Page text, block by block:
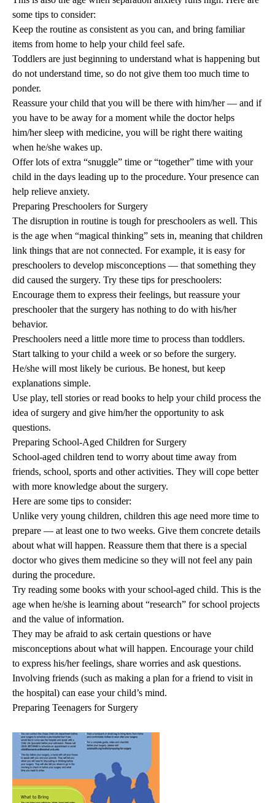
some tips to consider:
Keep the routine as consistent as you can, and bring familiar
items from home to help your child feel safe.
Toddlers are just beginning to understand what is happening but
do not understand time, so do not give them too much time to
ponder.
Reassure your child that you will be there with him/her — and if
you have to be away for a moment while the doctor helps
him/her sleep with medicine, you will be right there waiting
when he/she wakes up.
Offer lots of extra “snuggle” time or “together” time with your
child in the days leading up to the procedure. Your presence can
help relieve anxiety.
Preparing Preschoolers for Surgery
The disruption in routine is tough for preschoolers as well. This
is the age when “magical thinking” sets in, meaning that children
link things that are not connected. For example, it is easy for
preschoolers to develop misconceptions — that something they
did caused the surgery. Try these tips for preschoolers:
Encourage them to express their feelings, but reassure your
preschooler that the surgery has nothing to do with his/her
behavior.
Preschoolers need a little more time to process than toddlers.
Start talking to your child a week or so before the surgery.
He/she will most likely be curious. Be honest, but keep
explanations simple.
Use play, tell stories or read books to help your child process the
idea of surgery and give him/her the opportunity to ask
questions.
Preparing School-Aged Children for Surgery
School-aged children tend to worry about time away from
friends, school, sports and other activities. They will cope better
with more knowledge about the surgery.
Here are some tips to consider:
Unlike very young children, children this age need more time to
prepare — at least one to two weeks. Give them concrete details
about what will happen. Reassure them that there is a special
doctor who gives them medicine so they will not feel any pain
during the procedure.
Try reading some books with your school-aged child. This is the
age when he/she is learning about “research” for school projects
and the value of information.
They may be afraid to ask certain questions or have
misconceptions about what will happen. Encourage your child
to express his/her feelings, share worries and ask questions.
Involving friends (such as making a plan for a friend to visit in
the hospital) can ease your child’s mind.
Preparing Teenagers for Surgery